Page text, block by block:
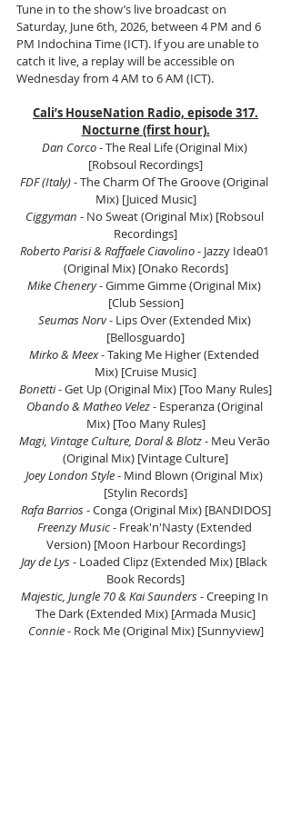
Tune in to the show’s live broadcast on
Saturday, June 6th, 2026, between 4 PM and 6
PM Indochina Time (ICT). If you are unable to
catch it live, a replay will be accessible on
Wednesday from 4 AM to 6 AM (ICT).
Cali’s HouseNation Radio, episode 317.
Nocturne (first hour).
Dan Corco - The Real Life (Original Mix)
[Robsoul Recordings]
FDF (Italy) - The Charm Of The Groove (Original
Mix) [Juiced Music]
Ciggyman - No Sweat (Original Mix) [Robsoul
Recordings]
Roberto Parisi & Raffaele Ciavolino - Jazzy Idea01
(Original Mix) [Onako Records]
Mike Chenery - Gimme Gimme (Original Mix)
[Club Session]
Seumas Norv - Lips Over (Extended Mix)
[Bellosguardo]
Mirko & Meex - Taking Me Higher (Extended
Mix) [Cruise Music]
Bonetti - Get Up (Original Mix) [Too Many Rules]
Obando & Matheo Velez - Esperanza (Original
Mix) [Too Many Rules]
Magi, Vintage Culture, Doral & Blotz - Meu Verão
(Original Mix) [Vintage Culture]
Joey London Style - Mind Blown (Original Mix)
[Stylin Records]
Rafa Barrios - Conga (Original Mix) [BANDIDOS]
Freenzy Music - Freak'n'Nasty (Extended
Version) [Moon Harbour Recordings]
Jay de Lys - Loaded Clipz (Extended Mix) [Black
Book Records]
Majestic, Jungle 70 & Kai Saunders - Creeping In
The Dark (Extended Mix) [Armada Music]
Connie - Rock Me (Original Mix) [Sunnyview]